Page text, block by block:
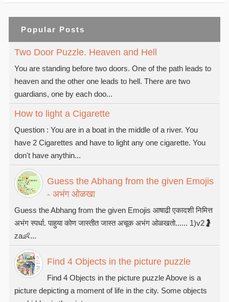
Popular Posts
Two Door Puzzle. Heaven and Hell
You are standing before two doors. One of the path leads to
heaven and the other one leads to hell. There are two
guardians, one by each doo...
How to light a Cigarette
Question : You are in a boat in the middle of a river. You
have 2 Cigarettes and have to light any one cigarette. You
don't have anythin...
Guess the Abhang from the given Emojis
- अभंग ओळखा
Guess the Abhang from the given Emojis आषाढी एकादशी निमित्त
अभंग स्पर्धा. पाहुया कोण जास्तीत जास्त अचूक अभंग ओळखतो...... 1)v2🤰
za👶...
Find 4 Objects in the picture puzzle
Find 4 Objects in the picture puzzle Above is a
picture depicting a moment of life in the city. Some objects